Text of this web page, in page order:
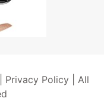
Privacy Policy| All